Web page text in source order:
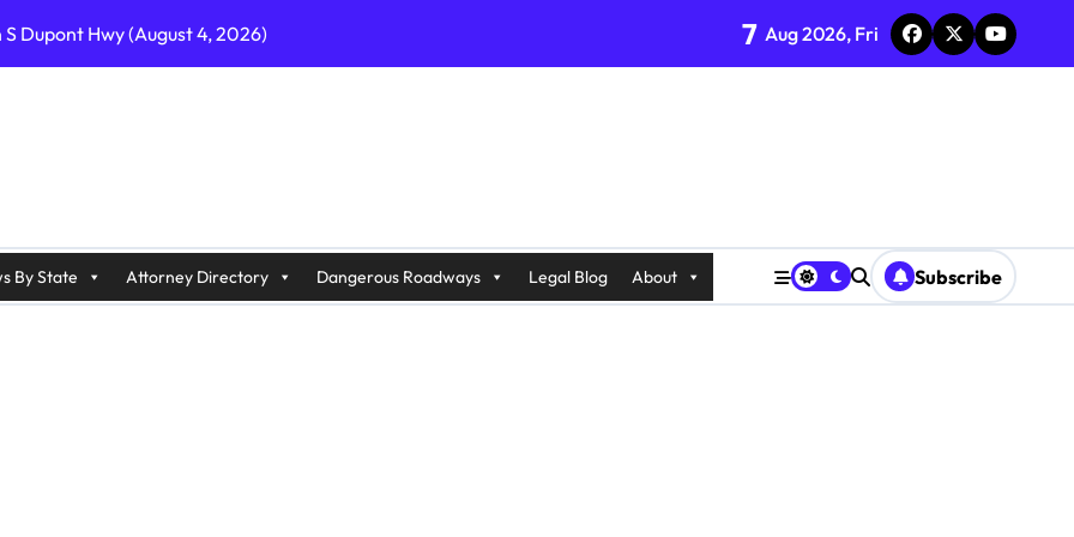
Dupont Hwy (August 4, 2026)
on I-215 (August 2, 2026)
Wrangleboro Rd (August 2, 2026)
Ave (August 3, 2026)
7 Aug 2026, Fri
By State Attorney Directory Dangerous Roadways Legal Blog About Subscribe